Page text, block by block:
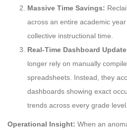
Massive Time Savings:
across an entire academic
collective instructional time.
Real-Time Dashboard
longer rely on manually
spreadsheets. Instead, they
dashboards showing exact
trends across every grade level.
Operational Insight: When an